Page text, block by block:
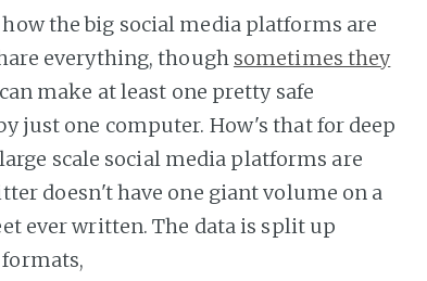
the big social media platforms are
everything, though sometimes they
make at least one pretty safe
just one computer. How's that for deep
scale social media platforms are
doesn't have one giant volume on a
ever written. The data is split up